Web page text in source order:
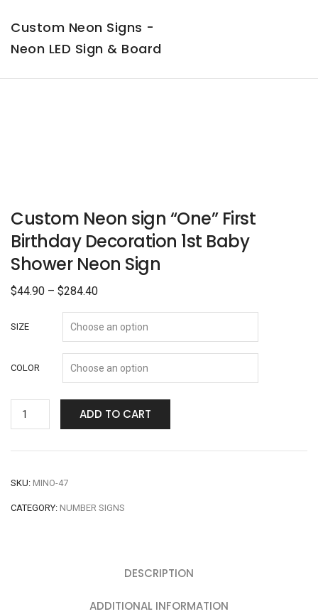
Custom Neon Signs -
Neon LED Sign & Board
Custom Neon sign “One” First
Birthday Decoration 1st Baby
Shower Neon Sign
$44.90 – $284.40
SIZE
COLOR
ADD TO CART
SKU: MINO-47
CATEGORY: NUMBER SIGNS
DESCRIPTION
ADDITIONAL INFORMATION